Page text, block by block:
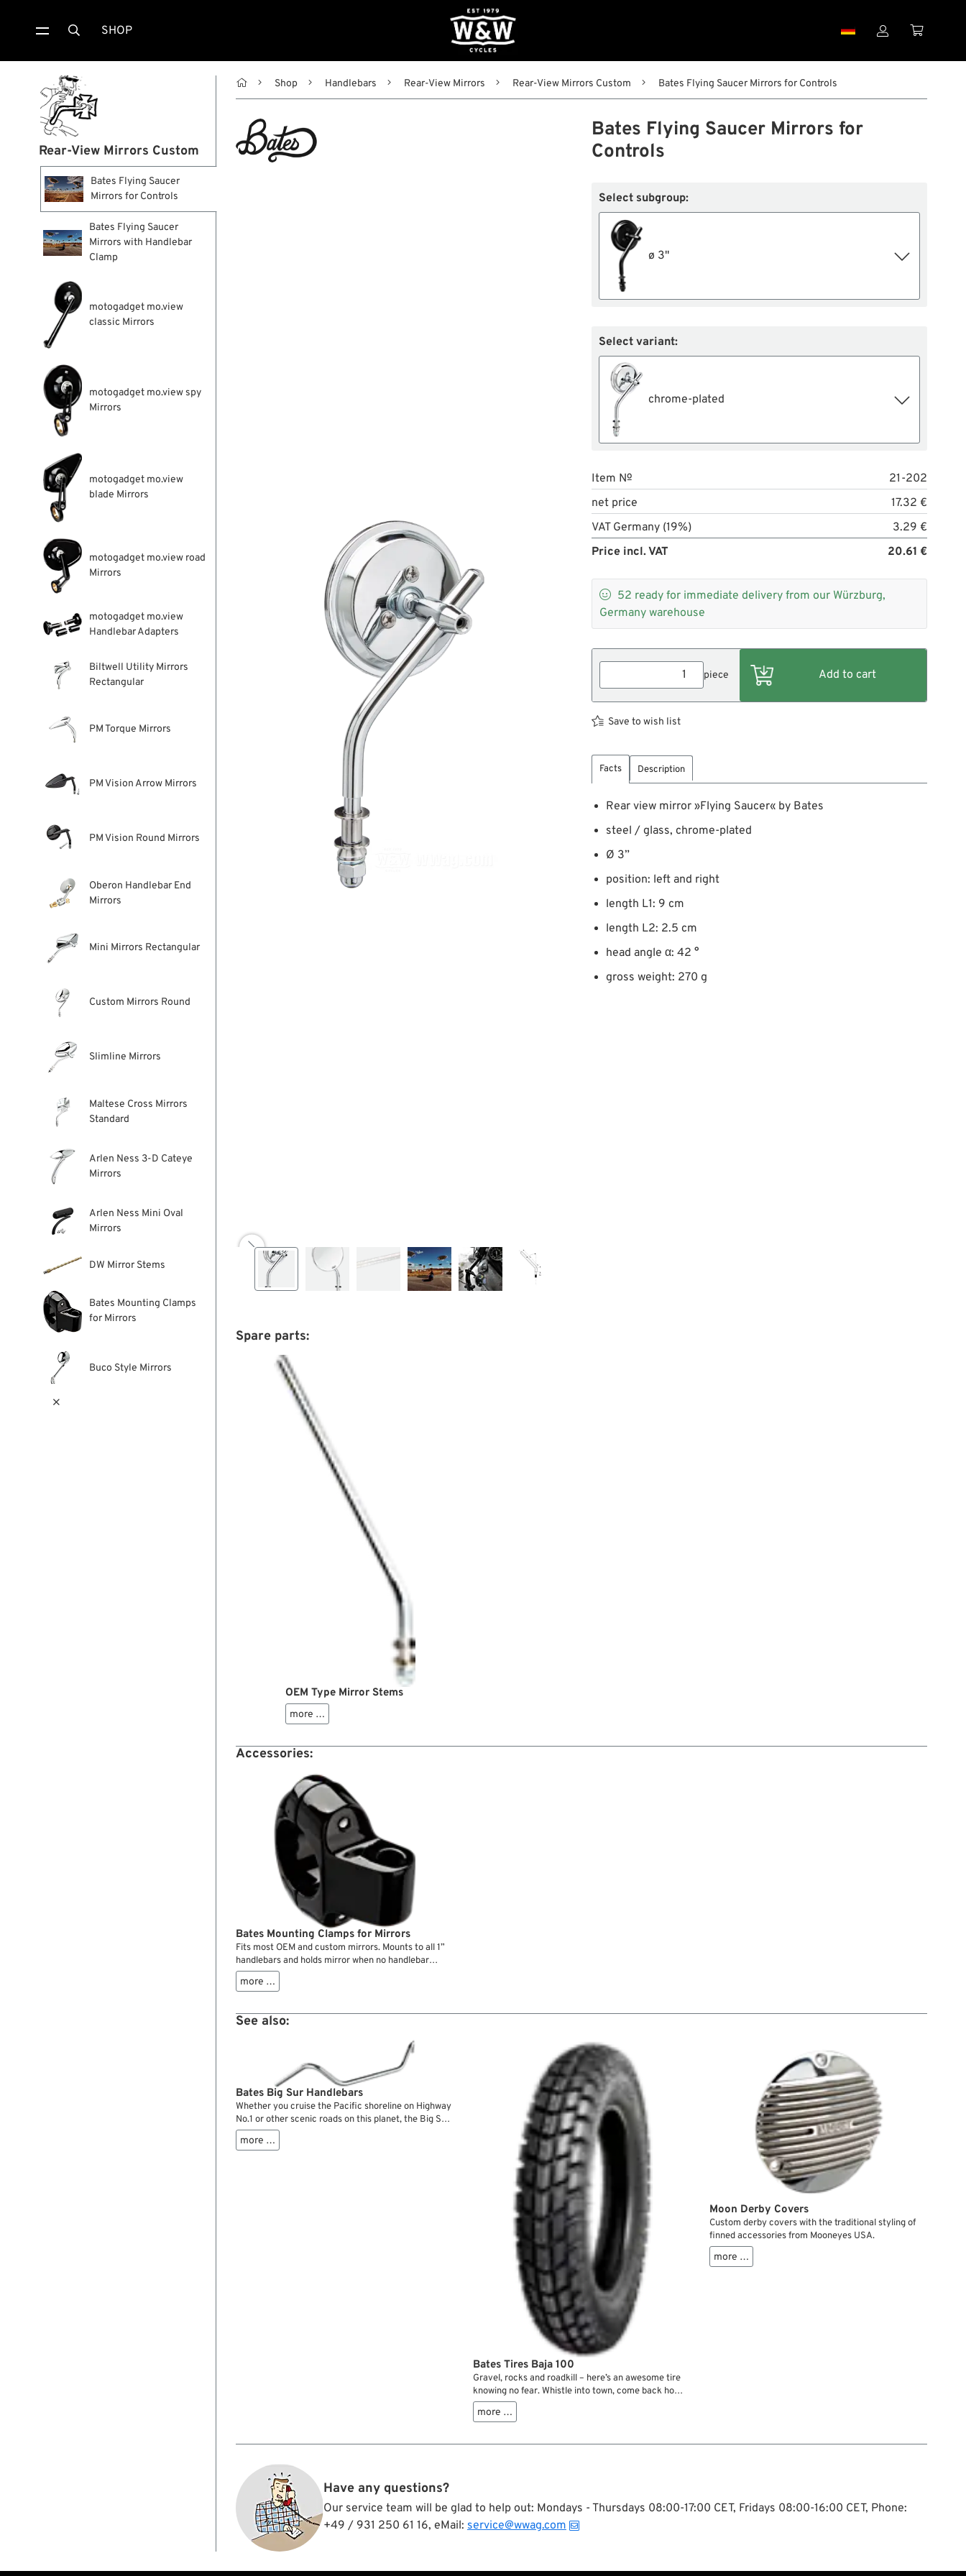
 SHOP  
Rear-View Mirrors Custom
Bates Flying Saucer
Mirrors for Controls
Bates Flying Saucer
Mirrors with Handlebar
Clamp
motogadget mo.view
classic Mirrors
motogadget mo.view spy
Mirrors
motogadget mo.view
blade Mirrors
motogadget mo.view road
Mirrors
motogadget mo.view
Handlebar Adapters
Biltwell Utility Mirrors
Rectangular
PM Torque Mirrors
PM Vision Arrow Mirrors
PM Vision Round Mirrors
Oberon Handlebar End
Mirrors
Mini Mirrors Rectangular
Custom Mirrors Round
Slimline Mirrors
Maltese Cross Mirrors
Standard
Arlen Ness 3-D Cateye
Mirrors
Arlen Ness Mini Oval
Mirrors
DW Mirror Stems
Bates Mounting Clamps
for Mirrors
Buco Style Mirrors

 Shop Handlebars Rear-View Mirrors Rear-View Mirrors Custom Bates Flying Saucer Mirrors for Controls
Bates Flying Saucer Mirrors for
Controls

Select subgroup:
ø 3"
Select variant:
chrome-plated
Item №
21-202
net price
17.32 €
VAT Germany (19%)
3.29 €
Price incl. VAT
20.61 €
 52 ready for immediate delivery from our Würzburg,
Germany warehouse
piece
Save to wish list
Facts Description
Rear view mirror »Flying Saucer« by Bates
steel / glass, chrome-plated
Ø 3”
position: left and right
length L1: 9 cm
length L2: 2.5 cm
head angle α: 42 °
gross weight: 270 g
Spare parts:
OEM Type Mirror Stems
more …
Accessories:
Bates Mounting Clamps for Mirrors
Fits most OEM and custom mirrors. Mounts to all 1”
handlebars and holds mirror when no handlebar
controls are used.
more …
See also:
Bates Big Sur Handlebars
Whether you cruise the Pacific shoreline on Highway
No.1 or other scenic roads on this planet, the Big Sur
handlebars will do a great job in making your ride a
perfect one. Seating and hands positions spell
more …
Bates Tires Baja 100
Gravel, rocks and roadkill – here’s an awesome tire
knowing no fear. Whistle into town, come back home
across the fields Steve McQueen style. Do some
hooligan racing among friends on the neighborhood
place where the road ends you’ve been postponing
more …
Moon Derby Covers
Custom derby covers with the traditional styling of
finned accessories from Mooneyes USA.
more …
Have any questions?
Our service team will be glad to help out: Mondays - Thursdays 08:00-17:00 CET, Fridays 08:00-16:00 CET, Phone:
+49 / 931 250 61 16, eMail: service@wwag.com